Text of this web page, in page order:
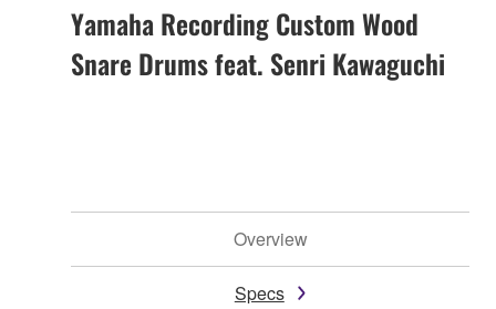
Yamaha Recording Custom Wood
Snare Drums feat. Senri Kawaguchi
Overview
Specs